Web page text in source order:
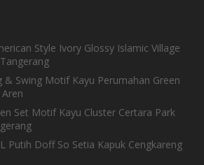
Style Ivory Glossy Islamic Village
& Swing Motif Kayu Perumahan Green
Set Motif Kayu Cluster Certara Park
Putih Doff So Setia Kapuk Cengkareng